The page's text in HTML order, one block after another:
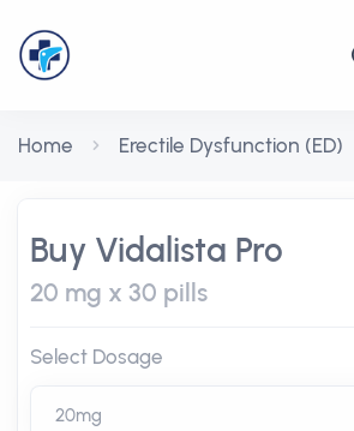
Home Erectile Dysfunction (ED)
Buy Vidalista Pro
20 mg x 30 pills
Select Dosage